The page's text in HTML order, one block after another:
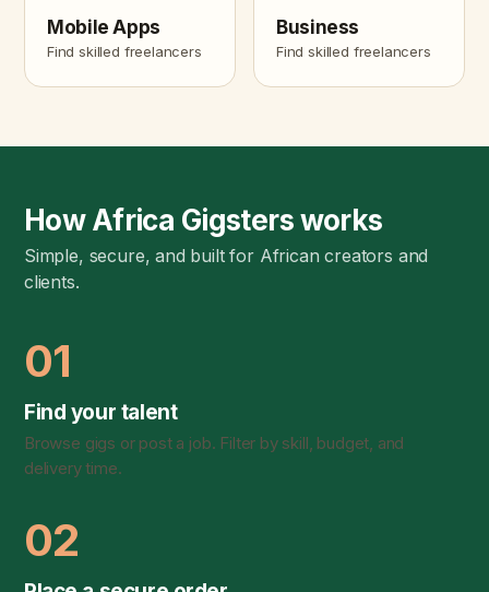
Mobile Apps
Find skilled freelancers
Business
Find skilled freelancers
How Africa Gigsters works
Simple, secure, and built for African creators and
clients.
01
Find your talent
Browse gigs or post a job. Filter by skill, budget, and
delivery time.
02